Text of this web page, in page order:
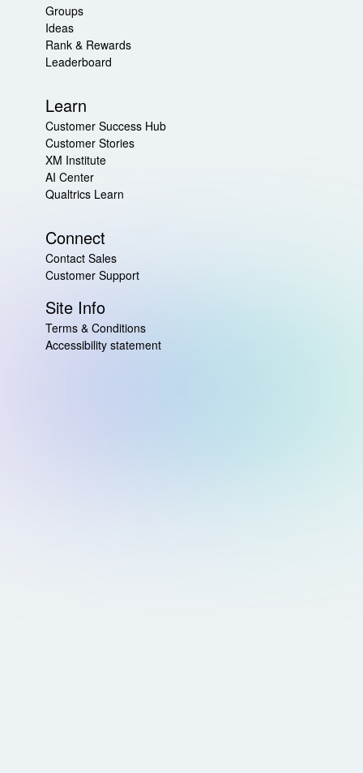
Groups
Ideas
Rank & Rewards
Leaderboard
Learn
Customer Success Hub
Customer Stories
XM Institute
AI Center
Qualtrics Learn
Connect
Contact Sales
Customer Support
Site Info
Terms & Conditions
Accessibility statement